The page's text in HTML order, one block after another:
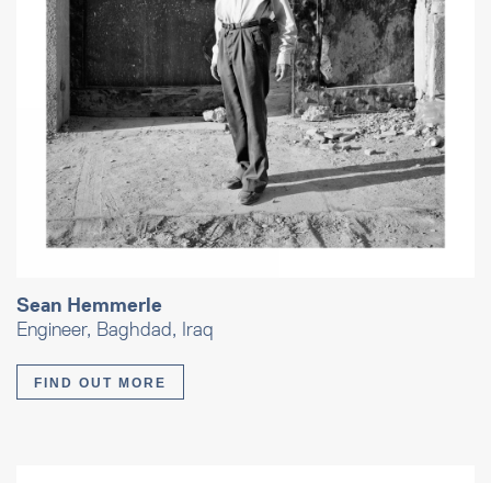
Sean Hemmerle
Engineer, Baghdad, Iraq
FIND OUT MORE